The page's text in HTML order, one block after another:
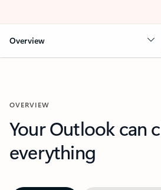
Overview
OVERVIEW
Your Outlook can
everything